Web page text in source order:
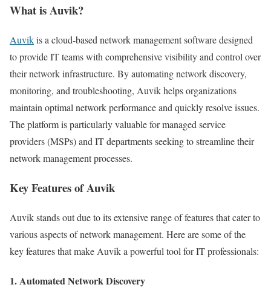
What is Auvik?
Auvikis a cloud-based network management software designed
to provide IT teams with comprehensive visibility and control over
their network infrastructure. By automating network discovery,
monitoring, and troubleshooting, Auvik helps organizations
maintain optimal network performance and quickly resolve issues.
The platform is particularly valuable for managed service
providers (MSPs) and IT departments seeking to streamline their
network management processes.
Key Features of Auvik
Auvik stands out due to its extensive range of features that cater to
various aspects of network management. Here are some of the
key features that make Auvik a powerful tool for IT professionals:
1. Automated Network Discovery